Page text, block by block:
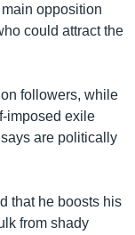
opposition
could attract the
followers, while
imposed exile
are politically
that he boosts his
from shady